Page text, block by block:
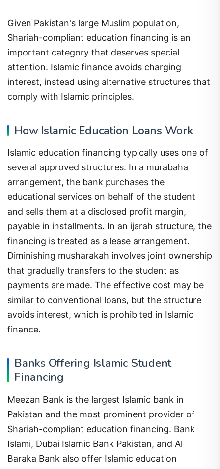
Given Pakistan's large Muslim population,
Shariah-compliant education financing is an
important category that deserves special
attention. Islamic finance avoids charging
interest, instead using alternative structures that
comply with Islamic principles.
How Islamic Education Loans Work
Islamic education financing typically uses one of
several approved structures. In a murabaha
arrangement, the bank purchases the
educational services on behalf of the student
and sells them at a disclosed profit margin,
payable in installments. In an ijarah structure, the
financing is treated as a lease arrangement.
Diminishing musharakah involves joint ownership
that gradually transfers to the student as
payments are made. The effective cost may be
similar to conventional loans, but the structure
avoids interest, which is prohibited in Islamic
finance.
Banks Offering Islamic Student
Financing
Meezan Bank is the largest Islamic bank in
Pakistan and the most prominent provider of
Shariah-compliant education financing. Bank
Islami, Dubai Islamic Bank Pakistan, and Al
Baraka Bank also offer Islamic education